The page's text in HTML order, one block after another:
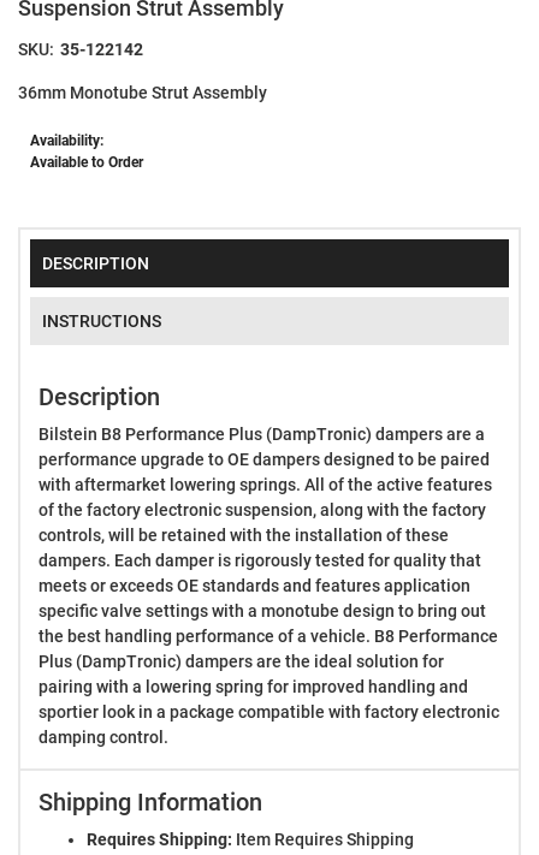
Suspension Strut Assembly
SKU: 35-122142
36mm Monotube Strut Assembly
Availability:
Available to Order
DESCRIPTION
INSTRUCTIONS
Description
Bilstein B8 Performance Plus (DampTronic) dampers are a
performance upgrade to OE dampers designed to be paired
with aftermarket lowering springs. All of the active features
of the factory electronic suspension, along with the factory
controls, will be retained with the installation of these
dampers. Each damper is rigorously tested for quality that
meets or exceeds OE standards and features application
specific valve settings with a monotube design to bring out
the best handling performance of a vehicle. B8 Performance
Plus (DampTronic) dampers are the ideal solution for
pairing with a lowering spring for improved handling and
sportier look in a package compatible with factory electronic
damping control.
Shipping Information
Requires Shipping: Item Requires Shipping